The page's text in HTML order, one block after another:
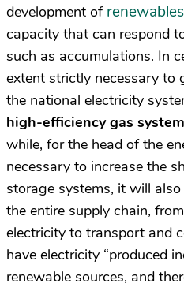
development of renewables
capacity that can respond
such as accumulations. In
extent strictly necessary to
the national electricity
high-efficiency gas
while, for the head of the
necessary to increase the
storage systems, it will
the entire supply chain,
electricity to transport and
have electricity “produced
renewable sources, and